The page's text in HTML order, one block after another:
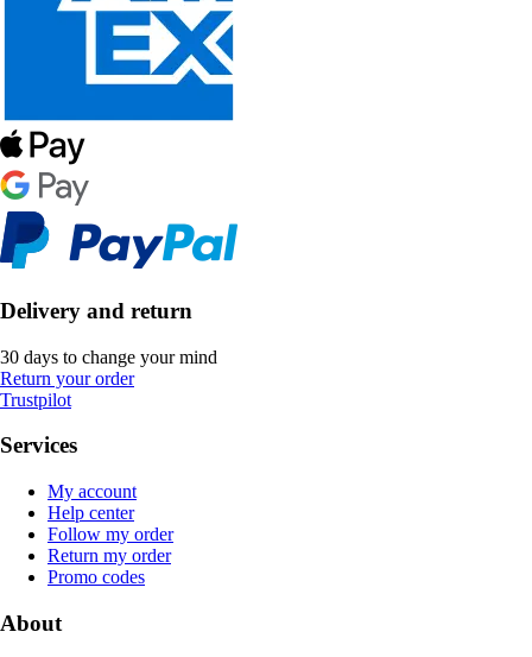
Delivery and return
30 days to change your mind
Return your order
Trustpilot
Services
My account
Help center
Follow my order
Return my order
Promo codes
About